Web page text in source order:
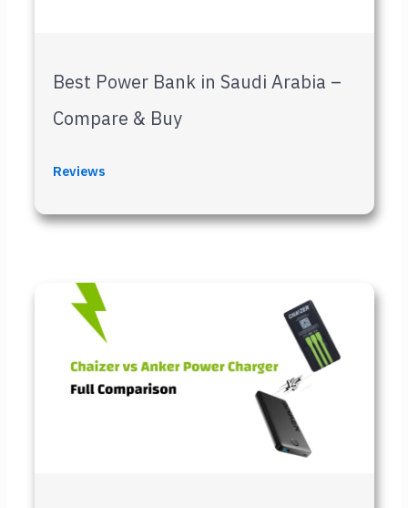
Best Power Bank in Saudi Arabia –
Compare & Buy
Reviews